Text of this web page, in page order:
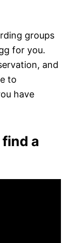
groups
for you.
and
to
have
a